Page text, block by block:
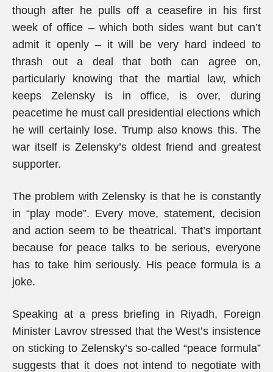
though after he pulls off a ceasefire in his first
week of office – which both sides want but can’t
admit it openly – it will be very hard indeed to
thrash out a deal that both can agree on,
particularly knowing that the martial law, which
keeps Zelensky is in office, is over, during
peacetime he must call presidential elections which
he will certainly lose. Trump also knows this. The
war itself is Zelensky’s oldest friend and greatest
supporter.
The problem with Zelensky is that he is constantly
in “play mode”. Every move, statement, decision
and action seem to be theatrical. That’s important
because for peace talks to be serious, everyone
has to take him seriously. His peace formula is a
joke.
Speaking at a press briefing in Riyadh, Foreign
Minister Lavrov stressed that the West’s insistence
on sticking to Zelensky’s so-called “peace formula”
suggests that it does not intend to negotiate with